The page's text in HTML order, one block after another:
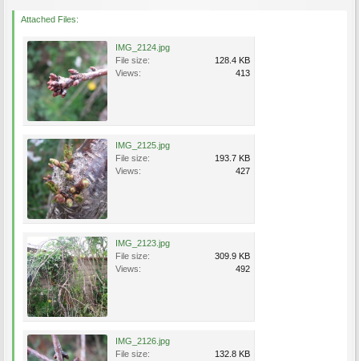
Attached Files:
IMG_2124.jpg
File size:
128.4 KB
Views:
413
IMG_2125.jpg
File size:
193.7 KB
Views:
427
IMG_2123.jpg
File size:
309.9 KB
Views:
492
IMG_2126.jpg
File size:
132.8 KB